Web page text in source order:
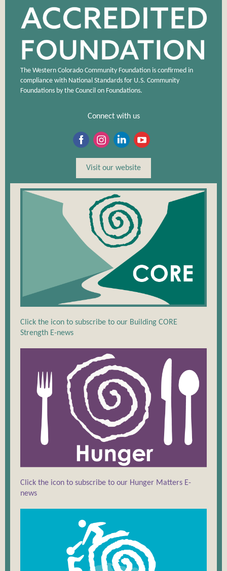
The Western Colorado Community Foundation is confirmed in
compliance with National Standards for U.S. Community
Foundations by the Council on Foundations.
Connect with us
Visit our website
Click the icon to subscribe to our Building CORE
Strength E-news
Click the icon to subscribe to our Hunger Matters E-
news